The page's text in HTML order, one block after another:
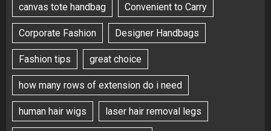
canvas tote handbag Convenient to Carry
Corporate Fashion Designer Handbags
Fashion tips great choice
how many rows of extension do i need
human hair wigs laser hair removal legs